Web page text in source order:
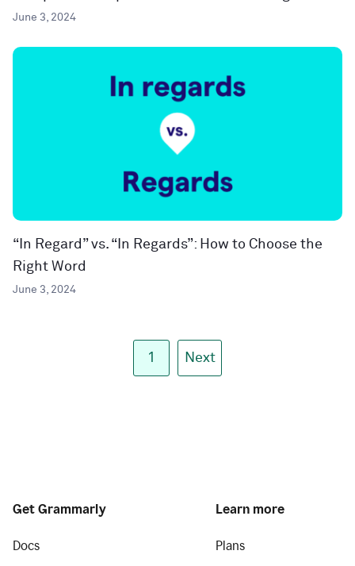
June 3, 2024
“In Regard” vs. “In Regards”: How to Choose the
Right Word
June 3, 2024
1 Next
Get Grammarly
Docs
Learn more
Plans